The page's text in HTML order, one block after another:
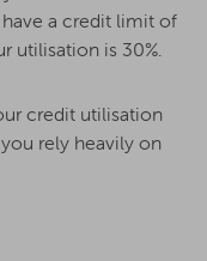
have a credit limit of
utilisation is 30%.
credit utilisation
rely heavily on